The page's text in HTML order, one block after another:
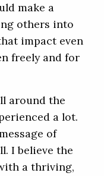
make a
others into
impact even
freely and for
around the
a lot.
of
I believe the
a thriving,